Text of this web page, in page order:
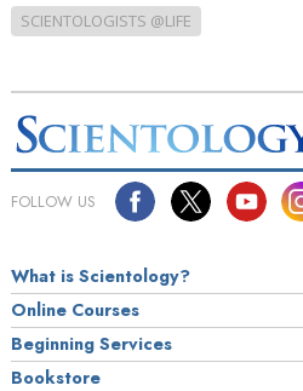
SCIENTOLOGISTS @LIFE
FOLLOW US
What is Scientology?
Online Courses
Beginning Services
Bookstore